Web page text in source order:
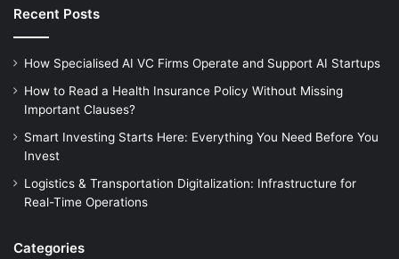
Recent Posts
How Specialised AI VC Firms Operate and Support AI Startups
How to Read a Health Insurance Policy Without Missing
Important Clauses?
Smart Investing Starts Here: Everything You Need Before You
Invest
Logistics & Transportation Digitalization: Infrastructure for
Real-Time Operations
Categories